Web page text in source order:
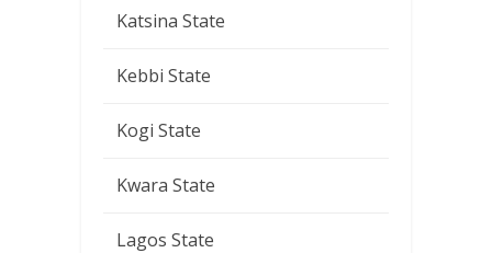
Katsina State
Kebbi State
Kogi State
Kwara State
Lagos State